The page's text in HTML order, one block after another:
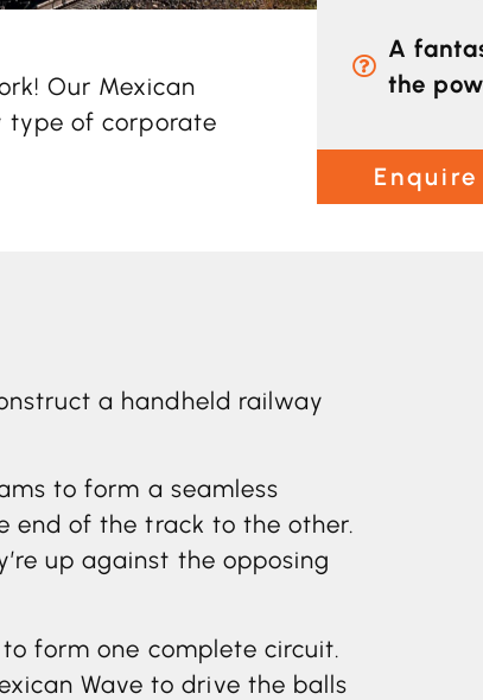
Our Mexican
type of corporate
A
the
a handheld railway
to form a seamless
end of the track to the other.
up against the opposing
form one complete circuit.
Wave to drive the balls